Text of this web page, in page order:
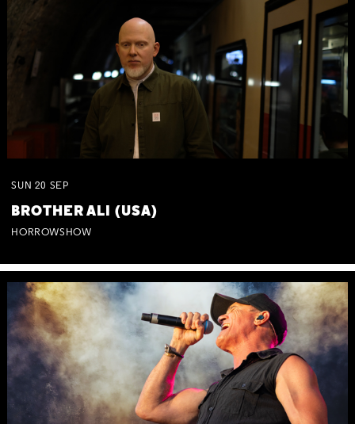
SUN 20 SEP
BROTHER ALI (USA)
HORROWSHOW